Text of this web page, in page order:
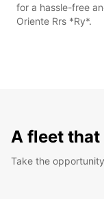
for a hassle-free
Oriente Rrs *Ry*.
A fleet that
Take the